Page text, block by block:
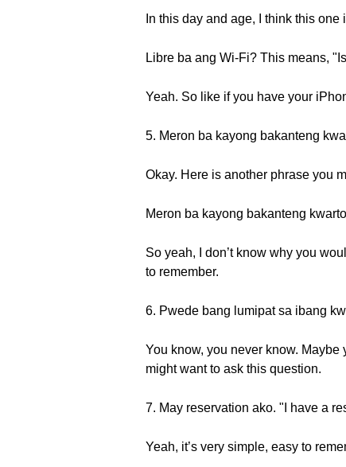
In this day and age, I think this one
Libre ba ang Wi-Fi? This means,
Yeah. So like if you have your
5. Meron ba kayong bakanteng
Okay. Here is another phrase you
Meron ba kayong bakanteng
So yeah, I don’t know why you
to remember.
6. Pwede bang lumipat sa ibang
You know, you never know.
might want to ask this question.
7. May reservation ako. "I have a
Yeah, it’s very simple, easy to